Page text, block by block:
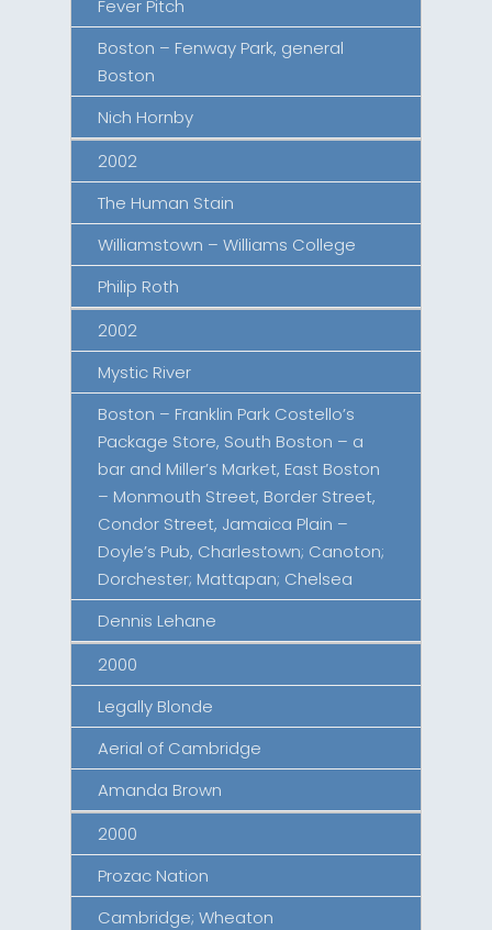
Fever Pitch
Boston – Fenway Park, general
Boston
Nich Hornby
2002
The Human Stain
Williamstown – Williams College
Philip Roth
2002
Mystic River
Boston – Franklin Park Costello’s
Package Store, South Boston – a
bar and Miller’s Market, East Boston
– Monmouth Street, Border Street,
Condor Street, Jamaica Plain –
Doyle’s Pub, Charlestown; Canoton;
Dorchester; Mattapan; Chelsea
Dennis Lehane
2000
Legally Blonde
Aerial of Cambridge
Amanda Brown
2000
Prozac Nation
Cambridge; Wheaton